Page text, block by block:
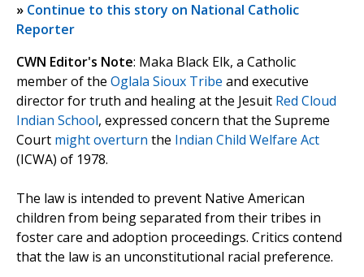
» Continue to this story on National Catholic
Reporter
CWN Editor's Note: Maka Black Elk, a Catholic
member of the Oglala Sioux Tribe and executive
director for truth and healing at the Jesuit Red Cloud
Indian School, expressed concern that the Supreme
Court might overturn the Indian Child Welfare Act
(ICWA) of 1978.
The law is intended to prevent Native American
children from being separated from their tribes in
foster care and adoption proceedings. Critics contend
that the law is an unconstitutional racial preference.